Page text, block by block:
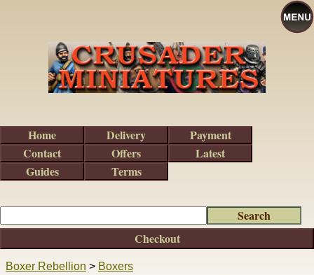
Boxer Rebellion > Boxers
Checkout
Home Delivery
Payment
Contact
Offers
Latest
Guides
Terms